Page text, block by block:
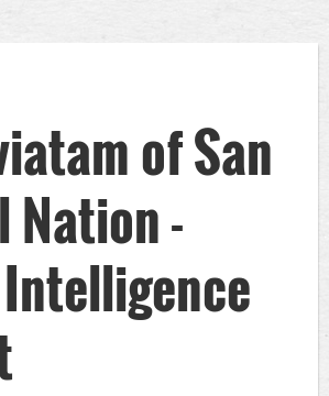
of San
Nation -